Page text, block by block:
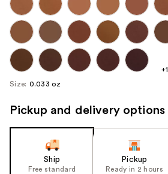
+1
Size: 0.033 oz
Pickup and delivery options
Ship
Free standard
Pickup
Ready in 2 hours